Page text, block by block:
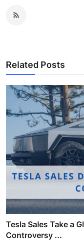
Related Posts
Tesla Sales Take a
Controversy ...